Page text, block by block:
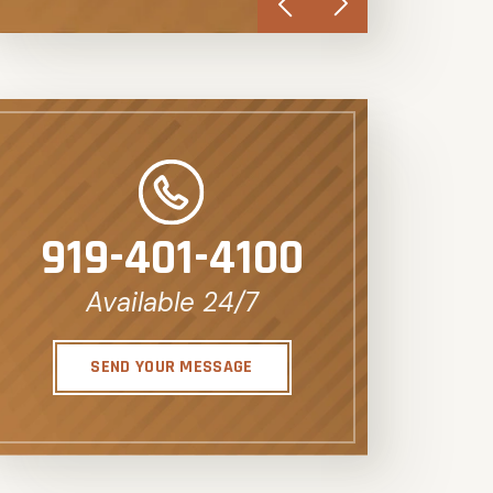
919-401-4100
Available 24/7
SEND YOUR MESSAGE